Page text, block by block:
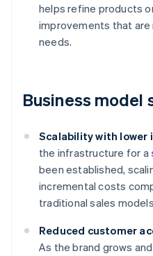
helps refine products
improvements that
needs.
Business model
Scalability with lower
the infrastructure for a
been established,
incremental costs
traditional sales
Reduced customer
As the brand grows